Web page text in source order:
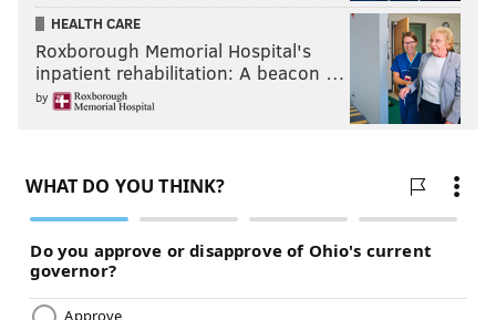
HEALTH CARE
Roxborough Memorial Hospital's
inpatient rehabilitation: A beacon …
by